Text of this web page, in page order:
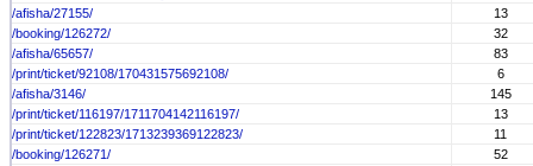
/afisha/27155/
13
/booking/126272/
32
/afisha/65657/
83
/print/ticket/92108/170431575692108/
6
/afisha/3146/
145
/print/ticket/116197/1711704142116197/
13
/print/ticket/122823/1713239369122823/
11
/booking/126271/
52